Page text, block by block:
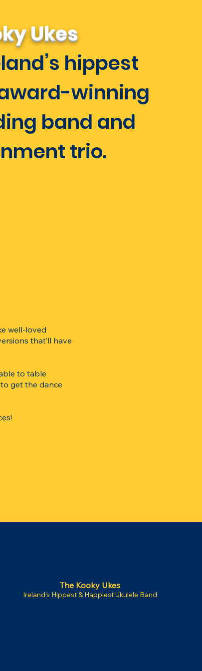
Ukes
hippest
winning
band and
trio.
well-loved
that’ll have
to table
get the dance
The Kooky Ukes
Ireland's Hippest & Happiest Ukulele Band